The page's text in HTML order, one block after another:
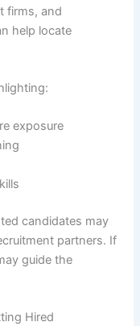
firms, and
help locate
exposure
candidates may
partners. If
guide the
Hired